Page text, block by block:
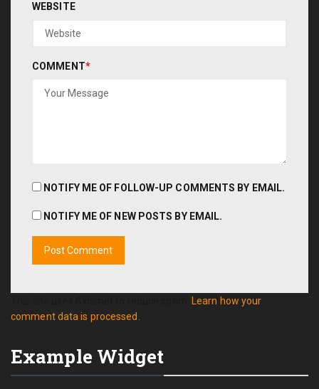
WEBSITE
COMMENT*
NOTIFY ME OF FOLLOW-UP COMMENTS BY EMAIL.
NOTIFY ME OF NEW POSTS BY EMAIL.
Learn how your
comment data is processed.
Example Widget